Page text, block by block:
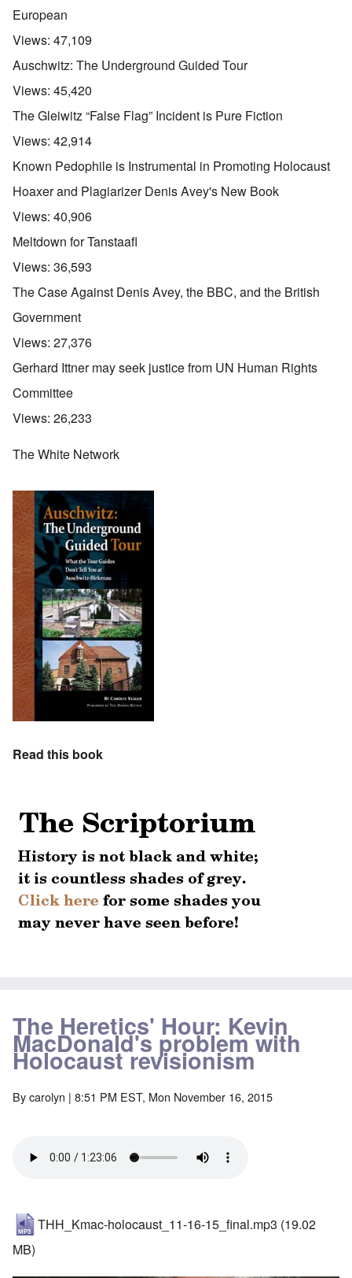
European
Views: 47,109
Auschwitz: The Underground Guided Tour
Views: 45,420
The Gleiwitz “False Flag” Incident is Pure Fiction
Views: 42,914
Known Pedophile is Instrumental in Promoting Holocaust
Hoaxer and Plagiarizer Denis Avey's New Book
Views: 40,906
Meltdown for Tanstaafl
Views: 36,593
The Case Against Denis Avey, the BBC, and the British
Government
Views: 27,376
Gerhard Ittner may seek justice from UN Human Rights
Committee
Views: 26,233
The White Network
Read this book
The Heretics' Hour: Kevin
MacDonald's problem with
Holocaust revisionism
Bycarolyn | 8:51 PM EST, Mon November 16, 2015
THH_Kmac-holocaust_11-16-15_final.mp3 (19.02
MB)